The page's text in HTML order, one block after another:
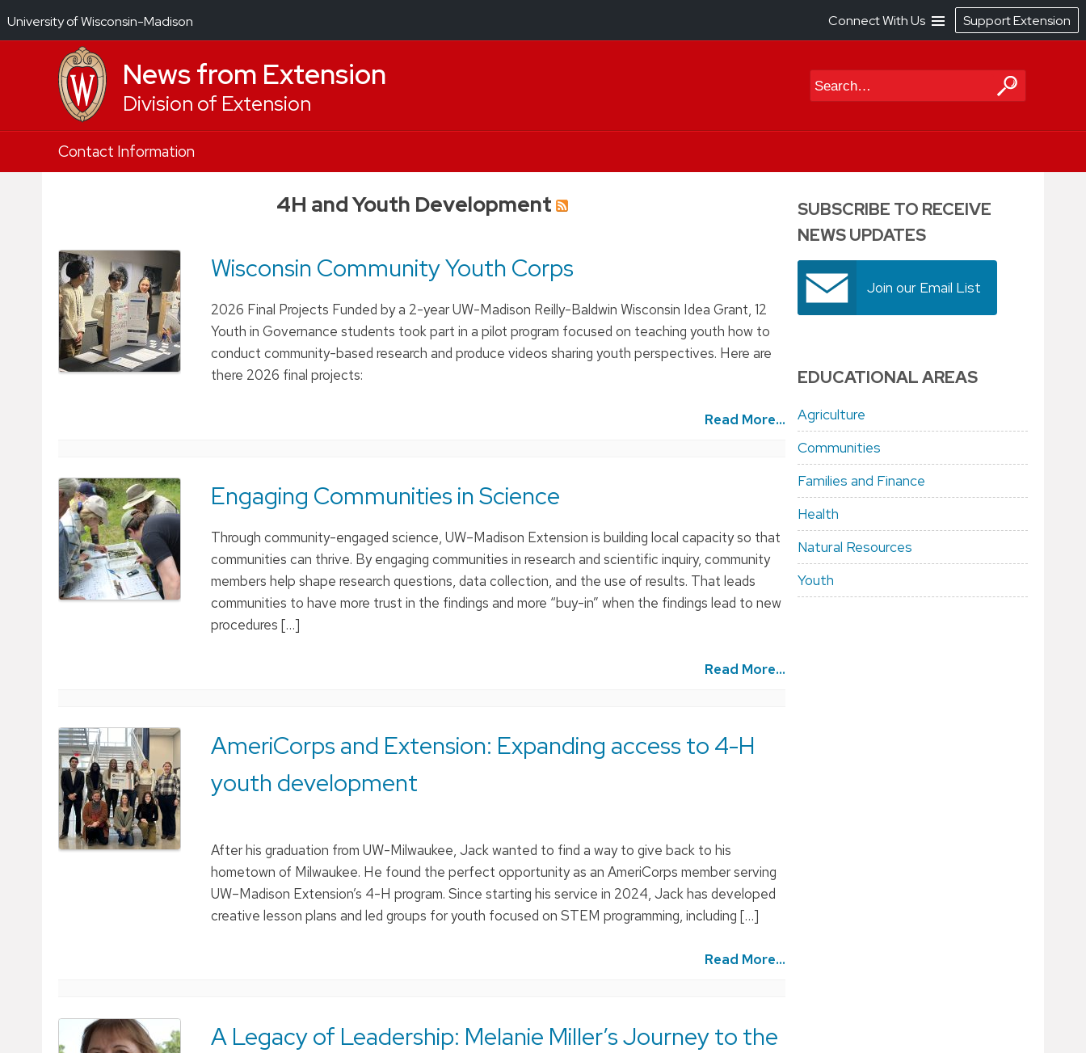
News from Extension
Division of Extension
Search
Skip
to
Contact Information
4H and Youth Development
Wisconsin Community Youth Corps
2026 Final Projects Funded by a 2-year UW-Madison Reilly-Baldwin Wisconsin Idea Grant, 12
Youth in Governance students took part in a pilot program focused on teaching youth how to
conduct community-based research and produce videos sharing youth perspectives. Here are
there 2026 final projects:
Read More...
Engaging Communities in Science
Through community-engaged science, UW–Madison Extension is building local capacity so that
communities can thrive. By engaging communities in research and scientific inquiry, community
members help shape research questions, data collection, and the use of results. That leads
communities to have more trust in the findings and more “buy-in” when the findings lead to new
procedures […]
Read More...
AmeriCorps and Extension: Expanding access to 4-H
youth development
After his graduation from UW-Milwaukee, Jack wanted to find a way to give back to his
hometown of Milwaukee. He found the perfect opportunity as an AmeriCorps member serving
UW–Madison Extension’s 4-H program. Since starting his service in 2024, Jack has developed
creative lesson plans and led groups for youth focused on STEM programming, including […]
Read More...
A Legacy of Leadership: Melanie Miller’s Journey to the
SUBSCRIBE TO RECEIVE
NEWS UPDATES
Join our Email List
EDUCATIONAL AREAS
Agriculture
Communities
Families and Finance
Health
Natural Resources
Youth
University of Wisconsin-Madison Connect With Us Support Extension